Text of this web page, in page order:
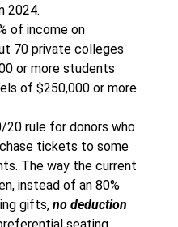
2024.
of income on
70 private colleges
or more students
of $250,000 or more
20 rule for donors who
tickets to some
The way the current
instead of an 80%
gifts, no deduction